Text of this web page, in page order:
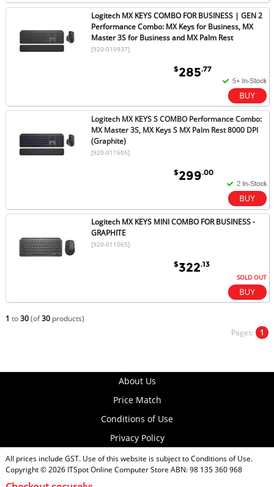
Logitech MX KEYS COMBO FOR BUSINESS | GEN 2
Performance Combo: MX Keys for Business, MX
Master 3S for Business and MX Palm Rest
[920-010937]
$285.77
Logitech MX KEYS S COMBO Performance Combo:
MX Master 3S, MX Keys S MX Palm Rest 8000 DPI
(Graphite)
[920-011605]
$299.00
Logitech MX KEYS MINI COMBO FOR BUSINESS -
GRAPHITE
[920-011065]
$322.13
SOLD OUT
1 to30(of30products)
Pages: 1
About Us
Price Match
Conditions of Use
Privacy Policy
All prices include GST. Use of this website is subject toConditions of Use.
Copyright © 2026 ITSpot Online Computer Store ABN: 98 135 360 968